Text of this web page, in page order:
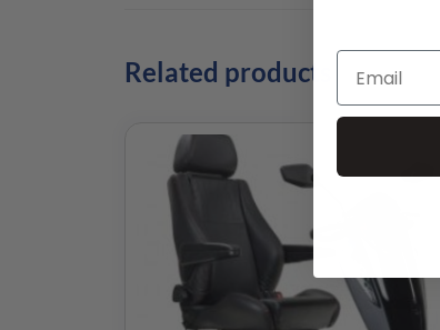
Related products